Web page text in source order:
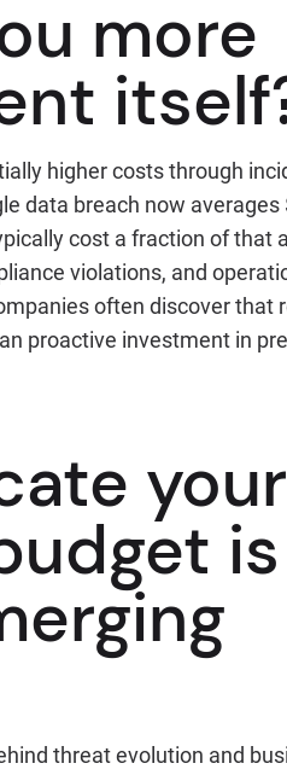
more
higher costs through
data breach now averages
cost a fraction of that
violations, and
often discover that
proactive investment in
your
is
threat evolution and